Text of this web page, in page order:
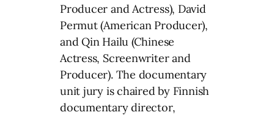
Producer and Actress), David
Permut (American Producer),
and Qin Hailu (Chinese
Actress, Screenwriter and
Producer). The documentary
unit jury is chaired by Finnish
documentary director,